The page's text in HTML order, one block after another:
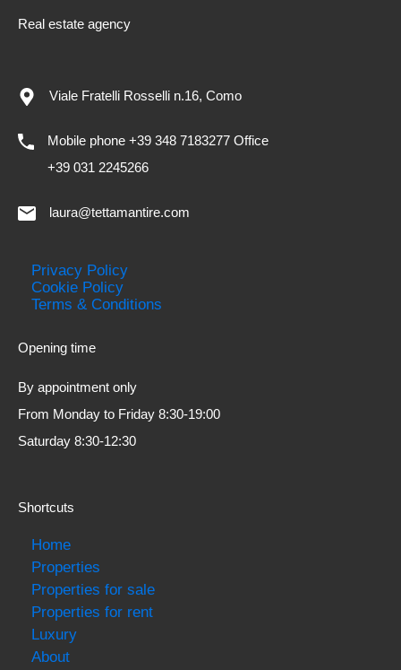
Real estate agency
Viale Fratelli Rosselli n.16, Como
Mobile phone +39 348 7183277 Office
+39 031 2245266
laura@tettamantire.com
Privacy Policy
Cookie Policy
Terms & Conditions
Opening time
By appointment only
From Monday to Friday 8:30-19:00
Saturday 8:30-12:30
Shortcuts
Home
Properties
Properties for sale
Properties for rent
Luxury
About